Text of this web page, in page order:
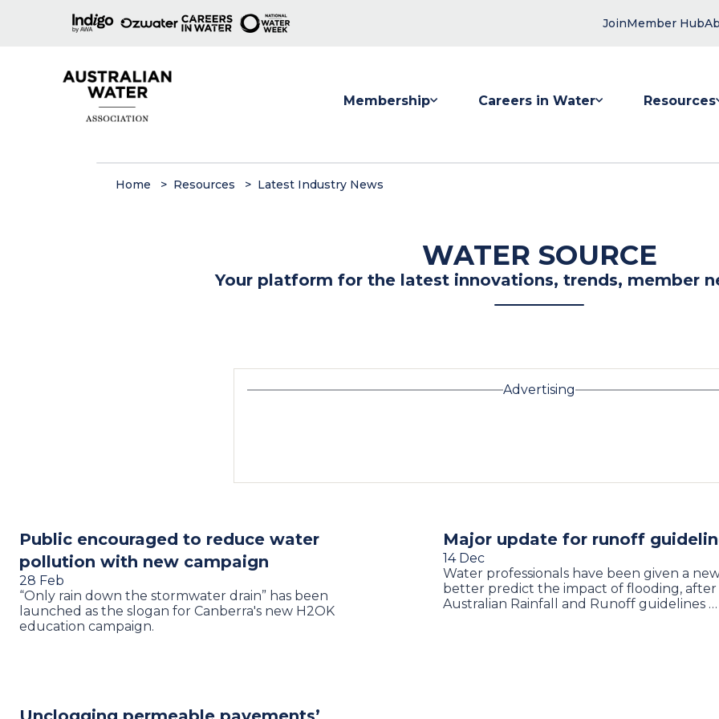
JoinMember Hub
Membership Careers in Water Resources
Home Resources Latest Industry News
WATER SOURCE
Your platform for the latest innovations, trends, member
Advertising
Public encouraged to reduce water
pollution with new campaign
28 Feb
“Only rain down the stormwater drain” has been
launched as the slogan for Canberra's new H2OK
education campaign.
Major update for runoff
14 Dec
Water professionals have been given a
better predict the impact of flooding,
Australian Rainfall and Runoff guidelines